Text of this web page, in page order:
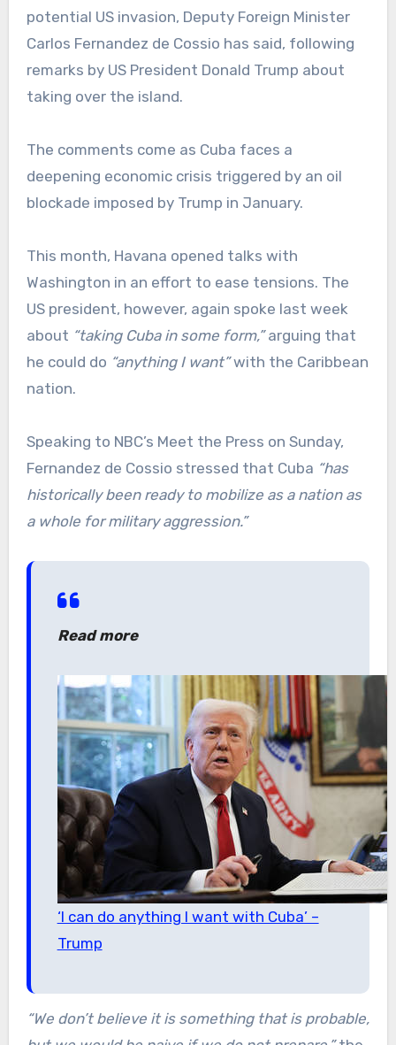
potential US invasion, Deputy Foreign Minister
Carlos Fernandez de Cossio has said, following
remarks by US President Donald Trump about
taking over the island.
The comments come as Cuba faces a
deepening economic crisis triggered by an oil
blockade imposed by Trump in January.
This month, Havana opened talks with
Washington in an effort to ease tensions. The
US president, however, again spoke last week
about “taking Cuba in some form,”arguing that
he could do “anything I want”with the Caribbean
nation.
Speaking to NBC’s Meet the Press on Sunday,
Fernandez de Cossio stressed that Cuba “has
historically been ready to mobilize as a nation as
a whole for military aggression.”
Read more
‘I can do anything I want with Cuba’ –
Trump
“We don’t believe it is something that is probable,